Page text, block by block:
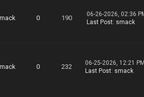
view/55BA0961B22260F/E
view/92516DF1E7A850D/E
view/7CF6A10CA896795/E
0 190
06-26-2026, 02:36
Last Post: smack
0 232
06-25-2026, 12:21
Last Post: smack